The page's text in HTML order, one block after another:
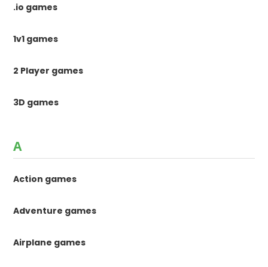
.io games
1v1 games
2 Player games
3D games
A
Action games
Adventure games
Airplane games